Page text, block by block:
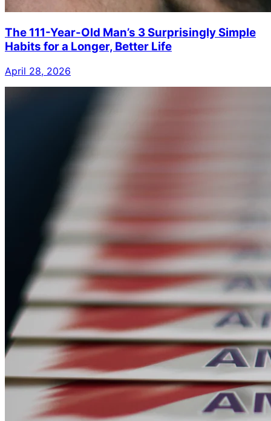
The 111-Year-Old Man’s 3 Surprisingly Simple
Habits for a Longer, Better Life
April 28, 2026